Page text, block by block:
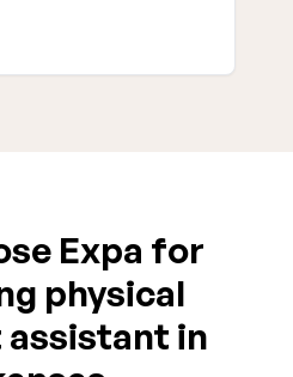
Expa for
physical
in